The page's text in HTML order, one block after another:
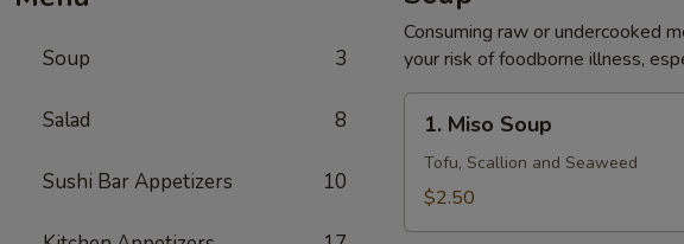
Soup 3
Salad 8
Sushi Bar Appetizers 10
Consuming raw or undercooked
your risk of foodborne illness,
Miso
Soup
1. Miso Soup
Tofu, Scallion and Seaweed
$2.50